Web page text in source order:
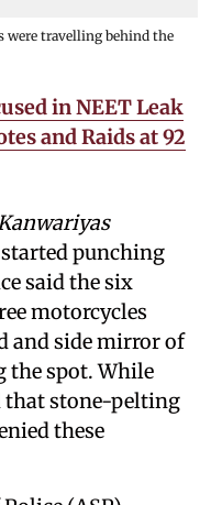
were travelling behind the
in NEET Leak
and Raids at 92
punching
said the six
motorcycles
and side mirror of
the spot. While
that stone-pelting
these